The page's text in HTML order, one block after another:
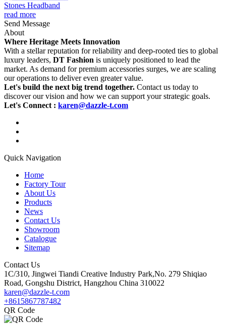
Stones Headband
read more
Send Message
About
Where Heritage Meets Innovation
With a stellar reputation for reliability and deep-rooted ties to global
luxury leaders, DT Fashion is uniquely positioned to lead the
market. As demand for premium accessories surges, we are scaling
our operations to deliver even greater value.
Let's build the next big trend together. Contact us today to
discover our vision and how we can support your strategic goals.
Let's Connect : karen@dazzle-t.com
Quick Navigation
Home
Factory Tour
About Us
Products
News
Contact Us
Showroom
Catalogue
Sitemap
Contact Us
1C/310, Jingwei Tiandi Creative Industry Park,No. 279 Shiqiao
Road, Gongshu District, Hangzhou China 310022
karen@dazzle-t.com
+8615867787482
QR Code